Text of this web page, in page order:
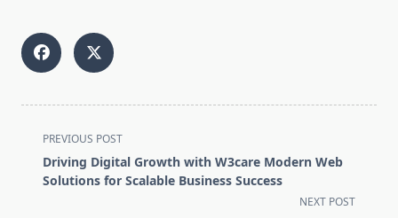
<span
class="nav-
subtitle
PREVIOUS POST
Driving Digital Growth with W3care Modern Web
Solutions for Scalable Business Success
NEXT POST